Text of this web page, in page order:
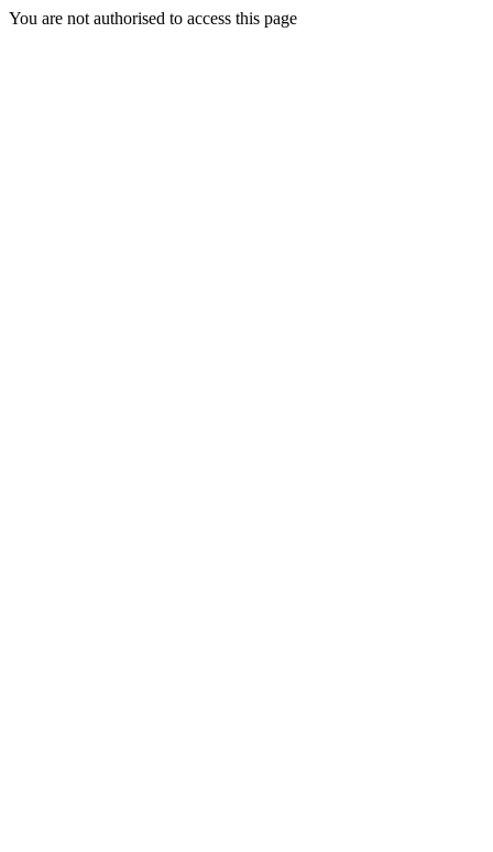
You are not authorised to access this page